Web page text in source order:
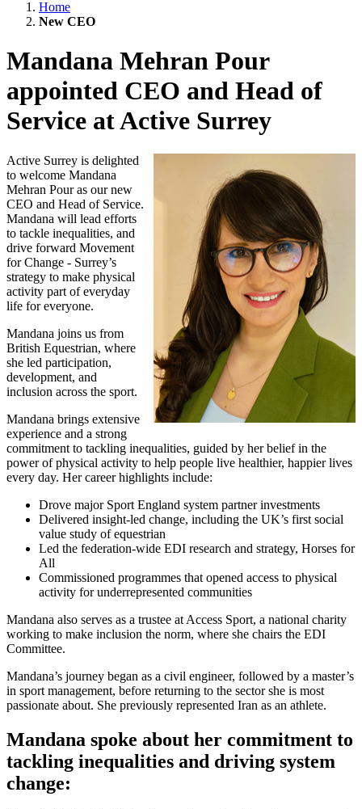
Home
New CEO
Mandana Mehran Pour
appointed CEO and Head of
Service at Active Surrey
Active Surrey is delighted
to welcome Mandana
Mehran Pour as our new
CEO and Head of Service.
Mandana will lead efforts
to tackle inequalities, and
drive forward Movement
for Change - Surrey’s
strategy to make physical
activity part of everyday
life for everyone.
Mandana joins us from
British Equestrian, where
she led participation,
development, and
inclusion across the sport.
Mandana brings extensive
experience and a strong
commitment to tackling inequalities, guided by her belief in the
power of physical activity to help people live healthier, happier lives
every day. Her career highlights include:
Drove major Sport England system partner investments
Delivered insight-led change, including the UK’s first social
value study of equestrian
Led the federation-wide EDI research and strategy, Horses for
All
Commissioned programmes that opened access to physical
activity for underrepresented communities
Mandana also serves as a trustee at Access Sport, a national charity
working to make inclusion the norm, where she chairs the EDI
Committee.
Mandana’s journey began as a civil engineer, followed by a master’s
in sport management, before returning to the sector she is most
passionate about. She previously represented Iran as an athlete.
Mandana spoke about her commitment to
tackling inequalities and driving system
change: